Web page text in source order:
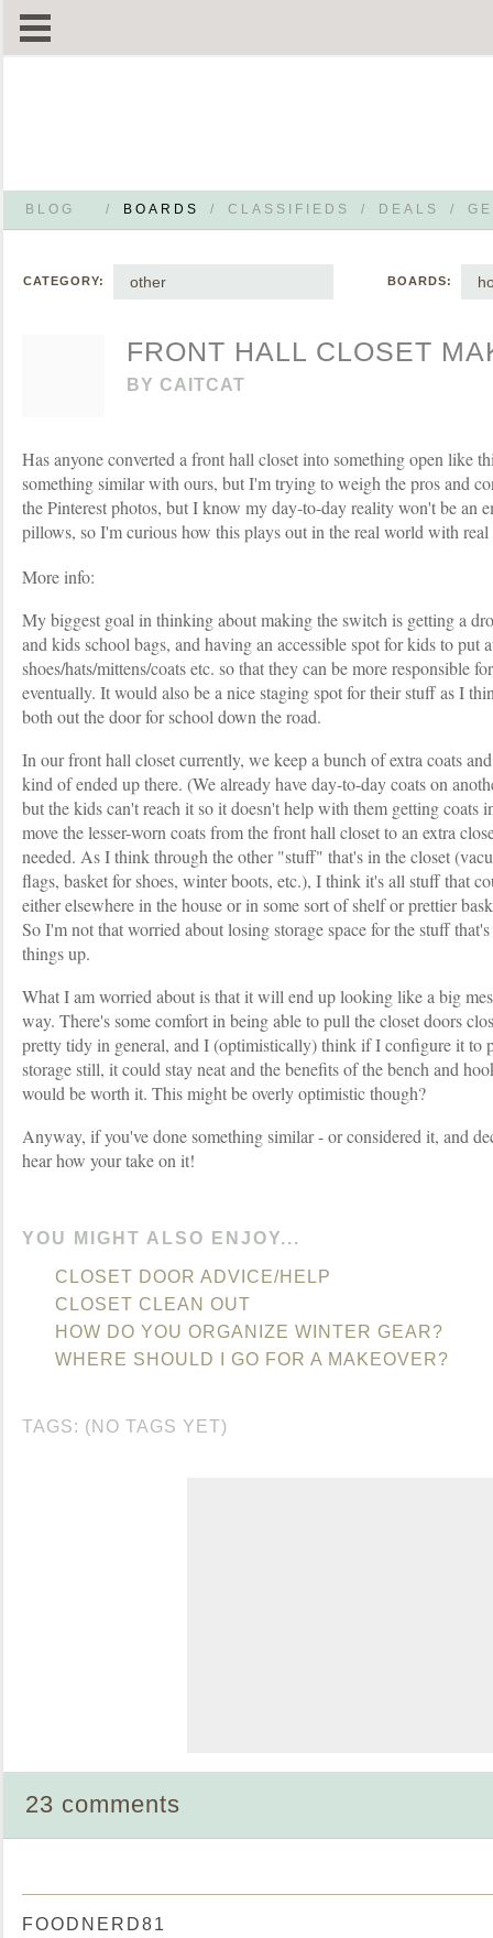
BLOG / BOARDS / CLASSIFIEDS / DEALS /
CATEGORY: other BOARDS:
FRONT HALL CLOSET
BY CAITCAT
Has anyone converted a front hall closet into something open like
something similar with ours, but I'm trying to weigh the pros and
the Pinterest photos, but I know my day-to-day reality won't be an
pillows, so I'm curious how this plays out in the real world with
More info:
My biggest goal in thinking about making the switch is getting a
and kids school bags, and having an accessible spot for kids to put
shoes/hats/mittens/coats etc. so that they can be more responsible
eventually. It would also be a nice staging spot for their stuff as I
both out the door for school down the road.
In our front hall closet currently, we keep a bunch of extra coats
kind of ended up there. (We already have day-to-day coats on
but the kids can't reach it so it doesn't help with them getting coats
move the lesser-worn coats from the front hall closet to an extra
needed. As I think through the other "stuff" that's in the closet
flags, basket for shoes, winter boots, etc.), I think it's all stuff that
either elsewhere in the house or in some sort of shelf or prettier
So I'm not that worried about losing storage space for the stuff
things up.
What I am worried about is that it will end up looking like a big
way. There's some comfort in being able to pull the closet doors
pretty tidy in general, and I (optimistically) think if I configure it to
storage still, it could stay neat and the benefits of the bench and
would be worth it. This might be overly optimistic though?
Anyway, if you've done something similar - or considered it, and
hear how your take on it!
YOU MIGHT ALSO ENJOY...
CLOSET DOOR ADVICE/HELP
CLOSET CLEAN OUT
HOW DO YOU ORGANIZE WINTER GEAR?
WHERE SHOULD I GO FOR A MAKEOVER?
TAGS: (NO TAGS YET)
23 comments
FOODNERD81